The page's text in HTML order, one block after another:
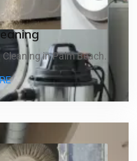
in Palm Beach.
ABOUT DRYER VENT